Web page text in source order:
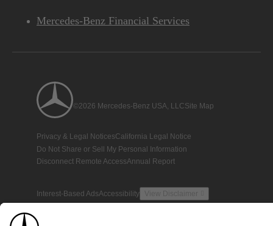
Mercedes-Benz Financial Services
©2026 Mercedes-Benz USA, LLCSite Map
Privacy & Legal NoticesCalifornia Legal Notice
Do Not Share or Sell My Personal Information
Disconnect Remote AccessAnnual Report
Interest-Based AdsAccessibility View Disclaimer